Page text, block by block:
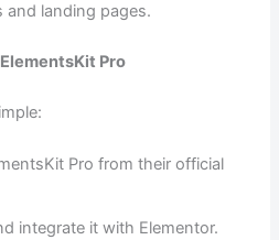
and landing pages.
Pro
Pro from their official
integrate it with Elementor.